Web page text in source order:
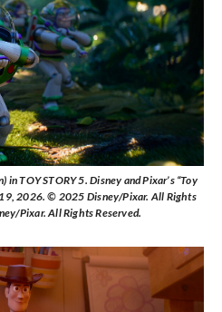
TOY STORY 5. Disney and Pixar’s “Toy
2026. © 2025 Disney/Pixar. All Rights
Pixar. All Rights Reserved.